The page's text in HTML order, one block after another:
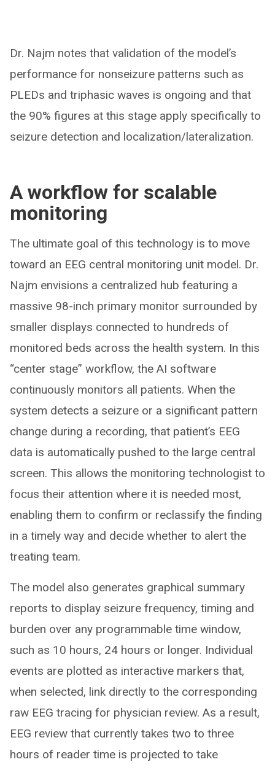
Dr. Najm notes that validation of the model’s
performance for nonseizure patterns such as
PLEDs and triphasic waves is ongoing and that
the 90% figures at this stage apply specifically to
seizure detection and localization/lateralization.
A workflow for scalable
monitoring
The ultimate goal of this technology is to move
toward an EEG central monitoring unit model. Dr.
Najm envisions a centralized hub featuring a
massive 98-inch primary monitor surrounded by
smaller displays connected to hundreds of
monitored beds across the health system. In this
“center stage” workflow, the AI software
continuously monitors all patients. When the
system detects a seizure or a significant pattern
change during a recording, that patient’s EEG
data is automatically pushed to the large central
screen. This allows the monitoring technologist to
focus their attention where it is needed most,
enabling them to confirm or reclassify the finding
in a timely way and decide whether to alert the
treating team.
The model also generates graphical summary
reports to display seizure frequency, timing and
burden over any programmable time window,
such as 10 hours, 24 hours or longer. Individual
events are plotted as interactive markers that,
when selected, link directly to the corresponding
raw EEG tracing for physician review. As a result,
EEG review that currently takes two to three
hours of reader time is projected to take